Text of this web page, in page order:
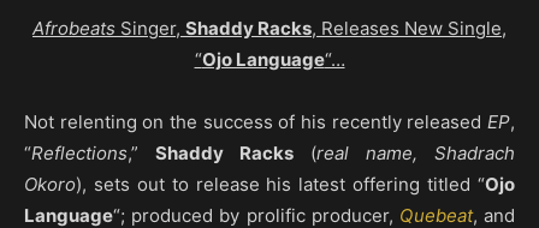
Afrobeats Singer, Shaddy Racks, Releases New Single,
“Ojo Language“…
Not relenting on the success of his recently released EP,
“Reflections,” Shaddy Racks (real name, Shadrach
Okoro), sets out to release his latest offering titled “Ojo
Language“; produced by prolific producer, Quebeat, and